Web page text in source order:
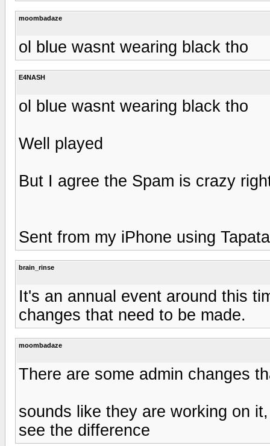
moombadaze
ol blue wasnt wearing black tho
E4NASH
ol blue wasnt wearing black tho
Well played
But I agree the Spam is crazy
Sent from my iPhone using
brain_rinse
It's an annual event around this
changes that need to be made.
moombadaze
There are some admin changes
sounds like they are working on
see the difference